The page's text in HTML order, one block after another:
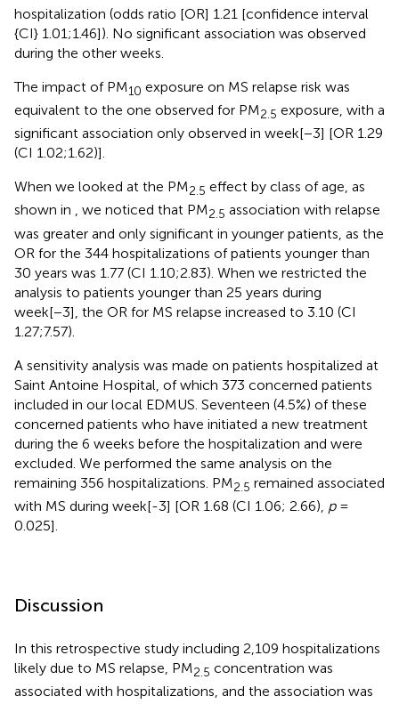
hospitalization (odds ratio [OR] 1.21 [confidence interval
{CI} 1.01;1.46]). No significant association was observed
during the other weeks.
The impact of PM10 exposure on MS relapse risk was
equivalent to the one observed for PM2.5 exposure, with a
significant association only observed in week[−3] [OR 1.29
(CI 1.02;1.62)].
When we looked at the PM2.5 effect by class of age, as
shown in , we noticed that PM2.5 association with relapse
was greater and only significant in younger patients, as the
OR for the 344 hospitalizations of patients younger than
30 years was 1.77 (CI 1.10;2.83). When we restricted the
analysis to patients younger than 25 years during
week[−3], the OR for MS relapse increased to 3.10 (CI
1.27;7.57).
A sensitivity analysis was made on patients hospitalized at
Saint Antoine Hospital, of which 373 concerned patients
included in our local EDMUS. Seventeen (4.5%) of these
concerned patients who have initiated a new treatment
during the 6 weeks before the hospitalization and were
excluded. We performed the same analysis on the
remaining 356 hospitalizations. PM2.5 remained associated
with MS during week[-3] [OR 1.68 (CI 1.06; 2.66), p=
0.025].
Discussion
In this retrospective study including 2,109 hospitalizations
likely due to MS relapse, PM2.5 concentration was
associated with hospitalizations, and the association was